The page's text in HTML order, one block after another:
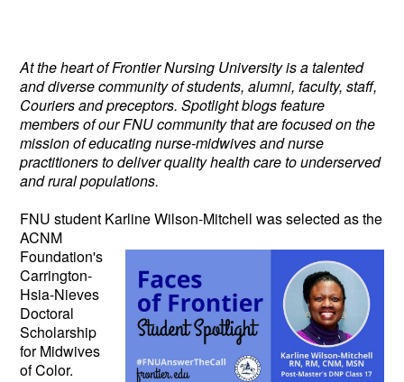
At the heart of Frontier Nursing University is a talented
and diverse community of students, alumni, faculty, staff,
Couriers and preceptors. Spotlight blogs feature
members of our FNU community that are focused on the
mission of educating nurse-midwives and nurse
practitioners to deliver quality health care to underserved
and rural populations.
FNU student Karline Wilson-Mitchell was selected as the
ACNM
Foundation's
Carrington-
Hsia-Nieves
Doctoral
Scholarship
for Midwives
of Color.